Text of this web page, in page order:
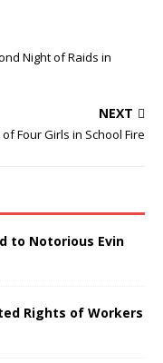
Night of Raids in
NEXT
Four Girls in School Fire
to Notorious Evin
Rights of Workers